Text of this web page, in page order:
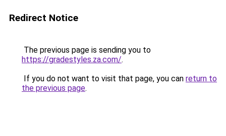
Redirect Notice
The previous page is sending you to
https://gradestyles.za.com/.
If you do not want to visit that page, you can return to
the previous page.